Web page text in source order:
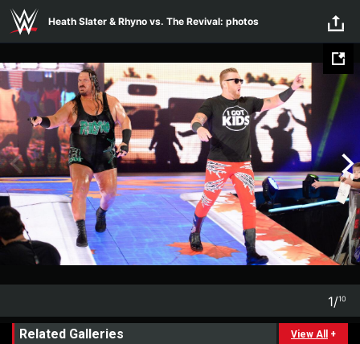
Skip to main content
Heath Slater & Rhyno vs. The Revival: photos
1/10
Related Galleries View All +